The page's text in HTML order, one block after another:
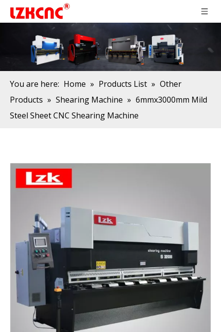
You are here: Home » Products List » Other
Products » Shearing Machine » 6mmx3000mm Mild
Steel Sheet CNC Shearing Machine